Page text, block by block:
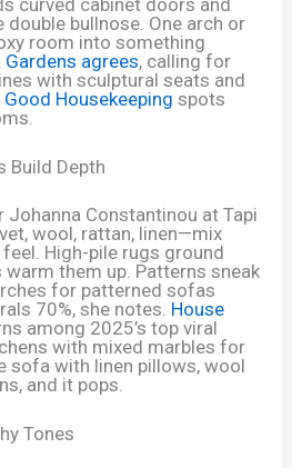
curved cabinet doors and
bullnose. One arch or
room into something
Gardens agrees, calling for
with sculptural seats and
Good Housekeeping spots
Build Depth
Johanna Constantinou at Tapi
wool, rattan, linen—mix
High-pile rugs ground
them up. Patterns sneak
for patterned sofas
70%, she notes. House
among 2025’s top viral
with mixed marbles for
sofa with linen pillows, wool
and it pops.
Tones